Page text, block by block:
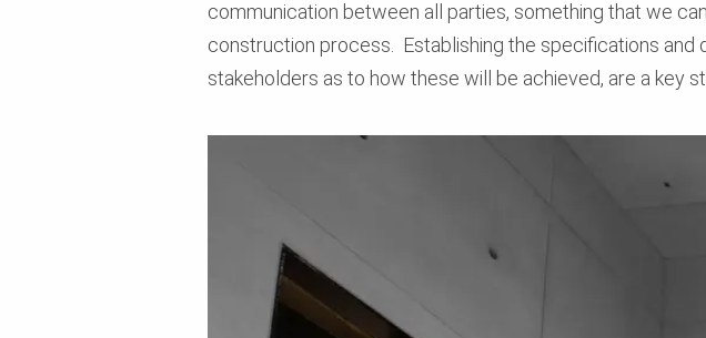
communication between all parties, something that we
construction process. Establishing the specifications
stakeholders as to how these will be achieved, are a key